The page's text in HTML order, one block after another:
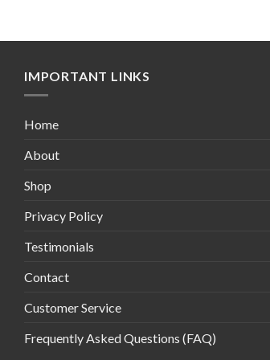
IMPORTANT LINKS
Home
About
Shop
Privacy Policy
Testimonials
Contact
Customer Service
Frequently Asked Questions (FAQ)